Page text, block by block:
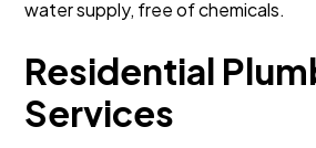
water supply, free of chemicals.
Residential
Services